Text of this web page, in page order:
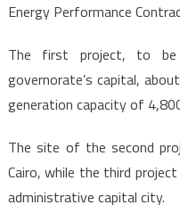
Energy Performance
The first project, to
governorate’s capital,
generation capacity of
The site of the second
Cairo, while the third
administrative capital city.